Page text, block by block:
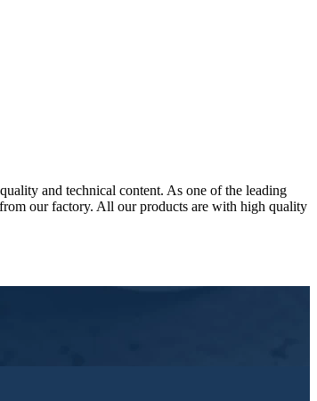
quality and technical content. As one of the leading
our factory. All our products are with high quality